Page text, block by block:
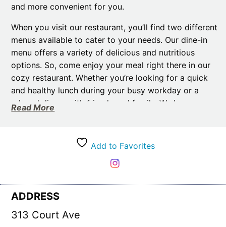
and more convenient for you.
When you visit our restaurant, you’ll find two different
menus available to cater to your needs. Our dine-in
menu offers a variety of delicious and nutritious
options. So, come enjoy your meal right there in our
cozy restaurant. Whether you’re looking for a quick
and healthy lunch during your busy workday or a
relaxed dinner with friends and family. We have
If you’re on the go or prefer to enjoy our meals in the
comfort of your own home. Then, our take-home
meals are the perfect option for you. Our team at
meals in-house. Then they quickly freeze them for
your convenience. Therefore, you can easily take
them with you to work or enjoy them in the comfort
of your own home. Simply heat and eat – it couldn’t
Read More
Add to Favorites
ADDRESS
313 Court Ave